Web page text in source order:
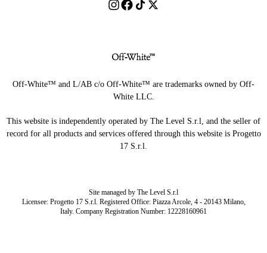
Off-White™ and L/AB c/o Off-White™ are trademarks owned by Off-
White LLC.
This website is independently operated by The Level S.r.l, and the seller of
record for all products and services offered through this website is Progetto
17 S.r.l.
Site managed by The Level S.r.l
Licensee: Progetto 17 S.r.l. Registered Office: Piazza Arcole, 4 - 20143 Milano,
Italy. Company Registration Number: 12228160961